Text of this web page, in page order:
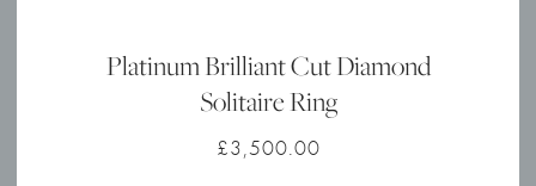
Platinum Brilliant Cut Diamond
Solitaire Ring
£3,500.00